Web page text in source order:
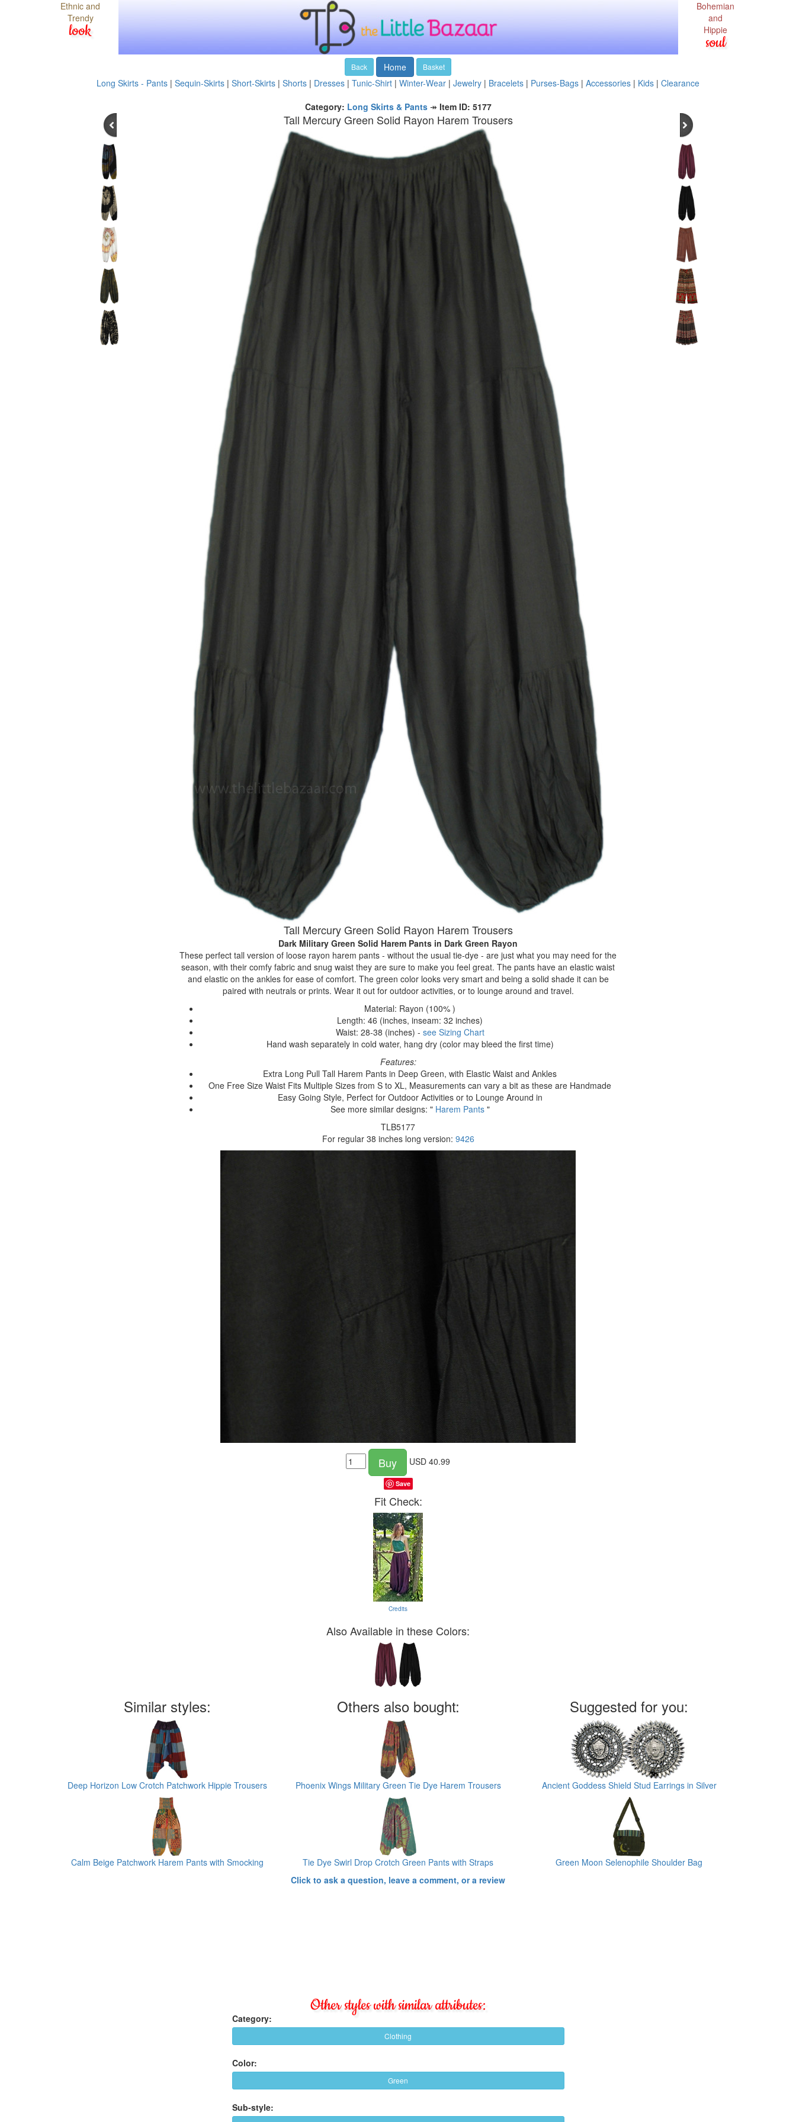
Ethnic and
Trendy
look
Bohemian
and
Hippie
soul
Back Home Basket
Long Skirts - Pants | Sequin-Skirts | Short-Skirts | Shorts | Dresses | Tunic-Shirt | Winter-Wear | Jewelry | Bracelets | Purses-Bags | Accessories | Kids | Clearance
Category: Long Skirts & Pants↠ Item ID: 5177
Tall Mercury Green Solid Rayon Harem Trousers
Tall Mercury Green Solid Rayon Harem Trousers
Dark Military Green Solid Harem Pants in Dark Green Rayon
These perfect tall version of loose rayon harem pants - without the usual tie-dye - are just what you may need for the
season, with their comfy fabric and snug waist they are sure to make you feel great. The pants have an elastic waist
and elastic on the ankles for ease of comfort. The green color looks very smart and being a solid shade it can be
paired with neutrals or prints. Wear it out for outdoor activities, or to lounge around and travel.
Material: Rayon (100% )
Length: 46 (inches, inseam: 32 inches)
Waist: 28-38 (inches) - see Sizing Chart
Hand wash separately in cold water, hang dry (color may bleed the first time)
Features:
Extra Long Pull Tall Harem Pants in Deep Green, with Elastic Waist and Ankles
One Free Size Waist Fits Multiple Sizes from S to XL, Measurements can vary a bit as these are Handmade
Easy Going Style, Perfect for Outdoor Activities or to Lounge Around in
See more similar designs: " Harem Pants"
TLB5177
For regular 38 inches long version: 9426
Buy USD 40.99
Save
Fit Check:
Credits
Also Available in these Colors:
Similar styles:
Deep Horizon Low Crotch Patchwork Hippie Trousers
Calm Beige Patchwork Harem Pants with Smocking
Others also bought:
Phoenix Wings Military Green Tie Dye Harem Trousers
Tie Dye Swirl Drop Crotch Green Pants with Straps
Suggested for you:
Ancient Goddess Shield Stud Earrings in Silver
Green Moon Selenophile Shoulder Bag
Click to ask a question, leave a comment, or a review
Other styles with similar attributes:
Category:
Clothing
Color:
Green
Sub-style: